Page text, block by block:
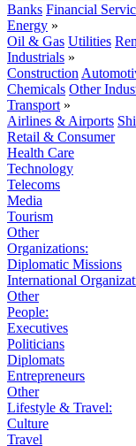
Banks Financial
Energy »
Oil & Gas Utilities
Industrials »
Construction
Chemicals Other
Transport »
Airlines & Airports
Retail & Consumer
Health Care
Technology
Telecoms
Media
Tourism
Other
Organizations:
Diplomatic Missions
International
Other
People:
Executives
Politicians
Diplomats
Entrepreneurs
Other
Lifestyle & Travel:
Culture
Travel